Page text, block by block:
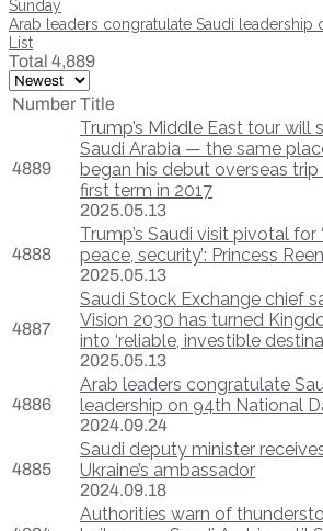
Sunday
Arab leaders congratulate Saudi leadership
List
Total 4,889
Number Title
4889
Trump’s Middle East tour will
Saudi Arabia — the same
began his debut overseas trip
first term in 2017
2025.05.13
4888
Trump’s Saudi visit pivotal for
peace, security’: Princess
2025.05.13
4887
Saudi Stock Exchange chief
Vision 2030 has turned
into ‘reliable, investible
2025.05.13
4886
Arab leaders congratulate
leadership on 94th National
2024.09.24
4885
Saudi deputy minister
Ukraine’s ambassador
2024.09.18
Authorities warn of